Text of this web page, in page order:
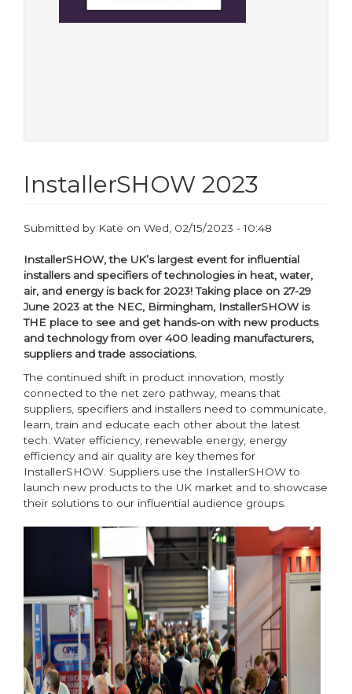
InstallerSHOW 2023
Submitted by Kate on Wed, 02/15/2023 - 10:48
InstallerSHOW, the UK’s largest event for influential
installers and specifiers of technologies in heat, water,
air, and energy is back for 2023! Taking place on 27-29
June 2023 at the NEC, Birmingham, InstallerSHOW is
THE place to see and get hands-on with new products
and technology from over 400 leading manufacturers,
suppliers and trade associations.
The continued shift in product innovation, mostly
connected to the net zero pathway, means that
suppliers, specifiers and installers need to communicate,
learn, train and educate each other about the latest
tech. Water efficiency, renewable energy, energy
efficiency and air quality are key themes for
InstallerSHOW. Suppliers use the InstallerSHOW to
launch new products to the UK market and to showcase
their solutions to our influential audience groups.